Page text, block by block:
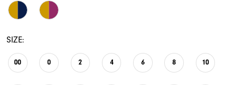
SIZE:
00 0 2 4 6 8 10